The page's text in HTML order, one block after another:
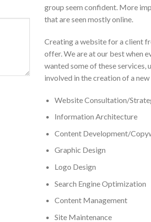
group seem confident. More
that are seen mostly online.
Creating a website for a client
offer. We are at our best when
wanted some of these services,
involved in the creation of a
Website Consultation/
Information Architecture
Content Development/
Graphic Design
Logo Design
Search Engine Optimization
Content Management
Site Maintenance